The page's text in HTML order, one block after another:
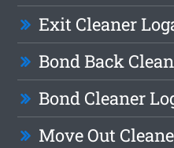
Exit Cleaner
Bond Back
Bond Cleaner
Move Out